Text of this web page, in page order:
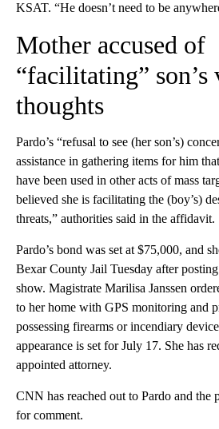
KSAT. “He doesn’t need to be
Mother accused of
“facilitating”
thoughts
Pardo’s “refusal to see (her son’s)
assistance in gathering items for him
have been used in other acts of mass
believed she is facilitating the (boy’s)
threats,” authorities said in the affidavit.
Pardo’s bond was set at $75,000, and
Bexar County Jail Tuesday after
show. Magistrate Marilisa Janssen
to her home with GPS monitoring and
possessing firearms or incendiary
appearance is set for July 17. She has
appointed attorney.
CNN has reached out to Pardo and the
for comment.